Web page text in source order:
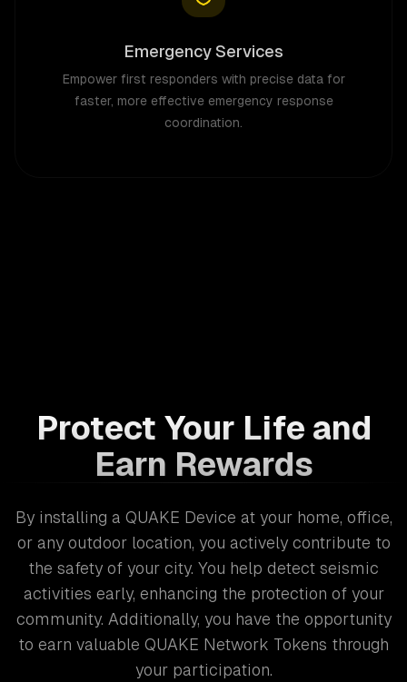
Emergency Services
Empower first responders with precise data for
faster, more effective emergency response
coordination.
Protect Your Life and
Earn Rewards
By installing a QUAKE Device at your home, office,
or any outdoor location, you actively contribute to
the safety of your city. You help detect seismic
activities early, enhancing the protection of your
community. Additionally, you have the opportunity
to earn valuable QUAKE Network Tokens through
your participation.